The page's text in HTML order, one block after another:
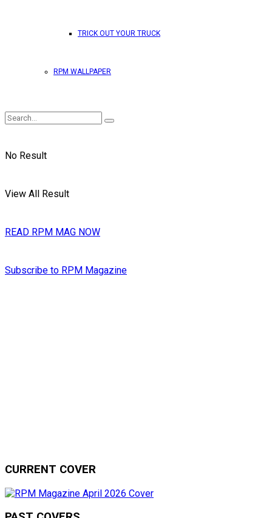
TRICK OUT YOUR TRUCK
RPM WALLPAPER
No Result
View All Result
READ RPM MAG NOW
Subscribe to RPM Magazine
CURRENT COVER